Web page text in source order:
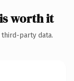
worth it
party data.